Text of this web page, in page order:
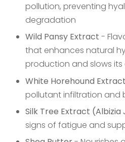
pollution, preventing
degradation
Wild Pansy Extract -
that enhances natural
production and slows
White Horehound Extract
pollutant infiltration and
Silk Tree Extract (Albizia
signs of fatigue and